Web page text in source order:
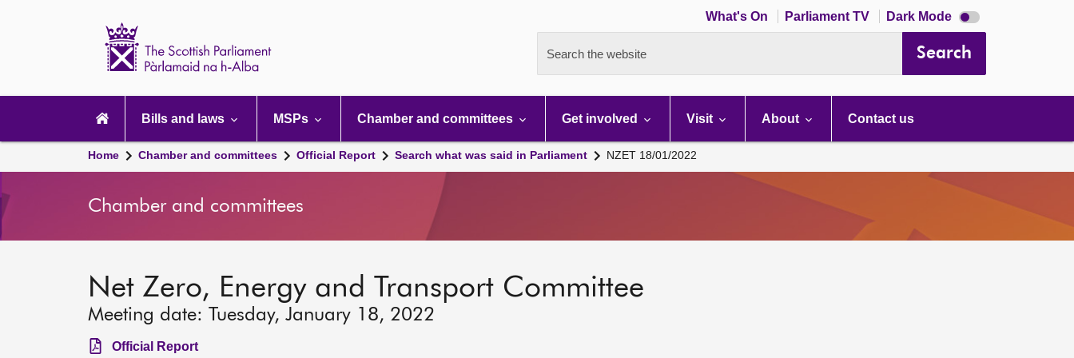
What's On Parliament TV Dark Mode Dark
mode
Search the website Search
navigation
Bills and laws MSPs Chamber and committees Get involved Visit About Contact us
Home Chamber and committees Official Report Search what was said in Parliament NZET 18/01/2022
Chamber and committees
Net Zero, Energy and Transport Committee
Meeting date: Tuesday, January 18, 2022
Official Report